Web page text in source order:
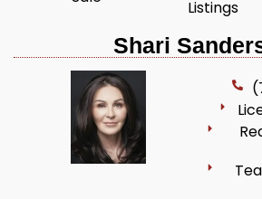
Listings
Shari